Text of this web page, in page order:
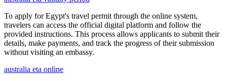
To apply for Egypt's travel permit through the online system,
travelers can access the official digital platform and follow the
provided instructions. This process allows applicants to submit their
details, make payments, and track the progress of their submission
without visiting an embassy.
australia eta online